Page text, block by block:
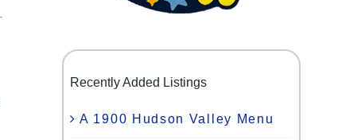
Recently Added Listings
A 1900 Hudson Valley Menu